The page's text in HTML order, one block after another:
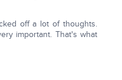
off a lot of thoughts.
important. That's what